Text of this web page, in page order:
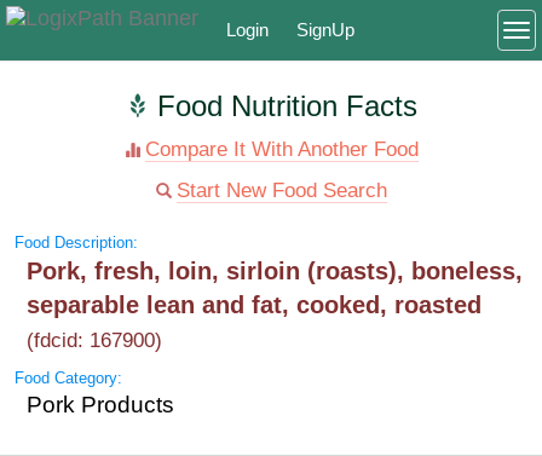
Login SignUp
Food Nutrition Facts
Compare It With Another Food
Start New Food Search
Food Description:
Pork, fresh, loin, sirloin (roasts), boneless,
separable lean and fat, cooked, roasted
(fdcid: 167900)
Food Category:
Pork Products